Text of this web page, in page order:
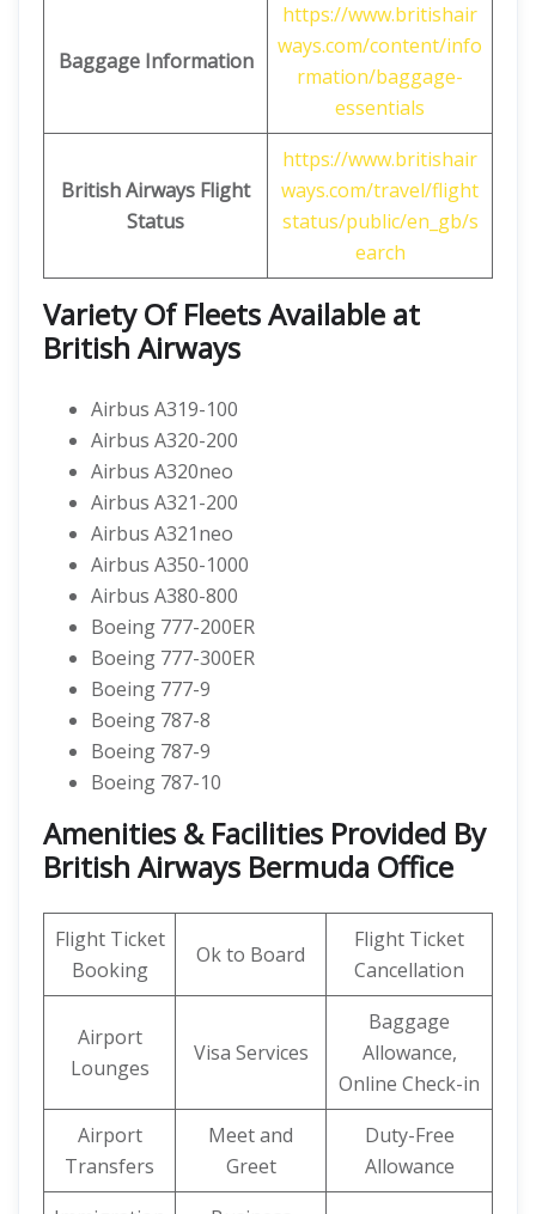
Baggage Information
https://www.britishair
ways.com/content/info
rmation/baggage-
essentials
British Airways Flight
Status
https://www.britishair
ways.com/travel/flight
status/public/en_gb/s
earch
Variety Of Fleets Available at
British Airways
Airbus A319-100
Airbus A320-200
Airbus A320neo
Airbus A321-200
Airbus A321neo
Airbus A350-1000
Airbus A380-800
Boeing 777-200ER
Boeing 777-300ER
Boeing 777-9
Boeing 787-8
Boeing 787-9
Boeing 787-10
Amenities & Facilities Provided By
British Airways Bermuda Office
Flight Ticket
Booking
Ok to Board
Flight Ticket
Cancellation
Airport
Lounges
Visa Services
Baggage
Allowance,
Online Check-in
Airport
Transfers
Meet and
Greet
Duty-Free
Allowance